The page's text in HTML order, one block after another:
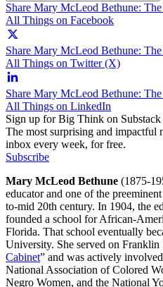
Share Mary McLeod Bethune:
All Things on Facebook
Share Mary McLeod Bethune:
All Things on Twitter (X)
Share Mary McLeod Bethune:
All Things on LinkedIn
Sign up for Big Think on Substack
The most surprising and impactful
inbox every week, for free.
Subscribe
Mary McLeod Bethune (1875-
educator and one of the
to-mid 20th century. In 1904, the
founded a school for African-
Florida. That school eventually
University. She served on Franklin
Cabinet” and was actively
National Association of Colored
Negro Women, and the National